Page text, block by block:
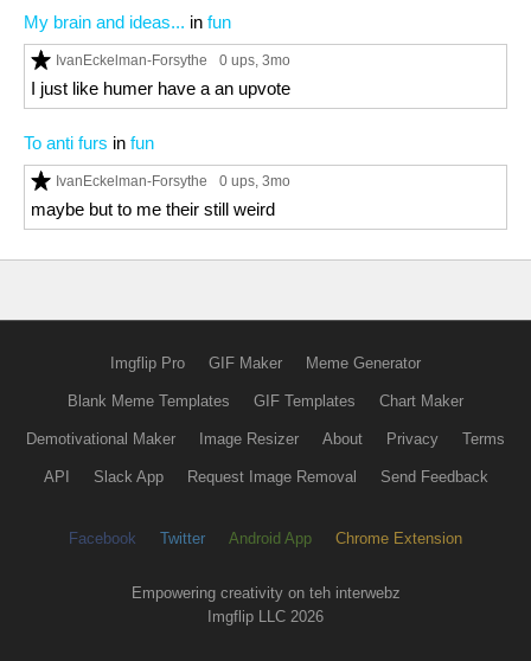
My brain and ideas... in fun
IvanEckelman-Forsythe 0 ups, 3mo
I just like humer have a an upvote
To anti furs in fun
IvanEckelman-Forsythe 0 ups, 3mo
maybe but to me their still weird
Imgflip Pro GIF Maker Meme Generator
Blank Meme Templates GIF Templates Chart Maker
Demotivational Maker Image Resizer About Privacy Terms
API Slack App Request Image Removal Send Feedback
Facebook Twitter Android App Chrome Extension
Empowering creativity on teh interwebz
Imgflip LLC 2026